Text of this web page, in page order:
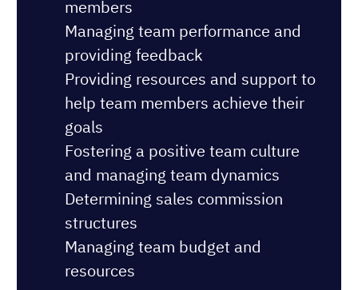
members
Managing team performance and
providing feedback
Providing resources and support to
help team members achieve their
goals
Fostering a positive team culture
and managing team dynamics
Determining sales commission
structures
Managing team budget and
resources